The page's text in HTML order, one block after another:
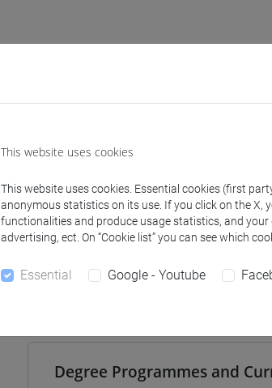
Professors
GAROFALO Giulia- 10h Lecture
Degree Programmes and
This website uses cookies
This website uses cookies. Essential cookies (first
anonymous statistics on its use. If you click on the X,
functionalities and produce usage statistics, and
advertising, ect. On “Cookie list” you can see which
Essential Google - Youtube